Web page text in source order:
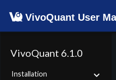
VivoQuant User
VivoQuant 6.1.0
Installation